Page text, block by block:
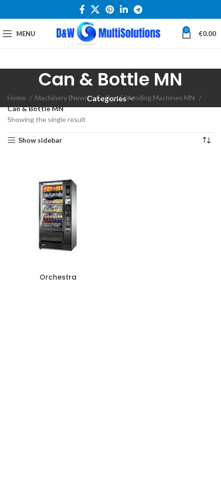
MENU 0 €0.00
Can & Bottle MN
Categories
Home Machinery (New)
Coffee & Vending Machines MN
Can & Bottle MN
Showing the single result
Show sidebar
Orchestra